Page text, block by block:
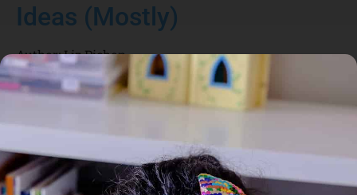
Ideas (Mostly)
Author:Liz Pichon
Genre:Contemporary Fiction
THIS is the LOOK on my face when I get a GENIUS
IDEA (which happens a LOT). Marcus likes to think he has
good ideas. But they are mostly all RUBBISH. When Uncle